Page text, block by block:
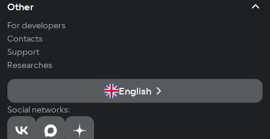
Other
For developers
Contacts
Support
Researches
English
Social networks: